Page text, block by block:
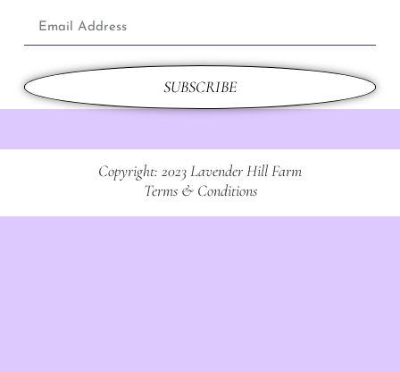
SUBSCRIBE
Copyright: 2023 Lavender Hill Farm
Terms & Conditions